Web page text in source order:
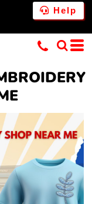
Help